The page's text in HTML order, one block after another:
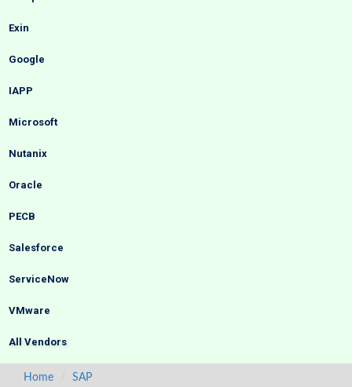
Exin
Google
IAPP
Microsoft
Nutanix
Oracle
PECB
Salesforce
ServiceNow
VMware
All Vendors
Home
SAP